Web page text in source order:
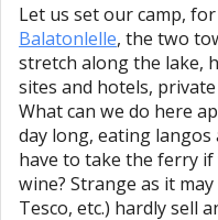
Let us set our camp,
Balatonlelle, the two
stretch along the lake,
sites and hotels,
What can we do here
day long, eating langos
have to take the ferry
wine? Strange as it
Tesco, etc.) hardly sell